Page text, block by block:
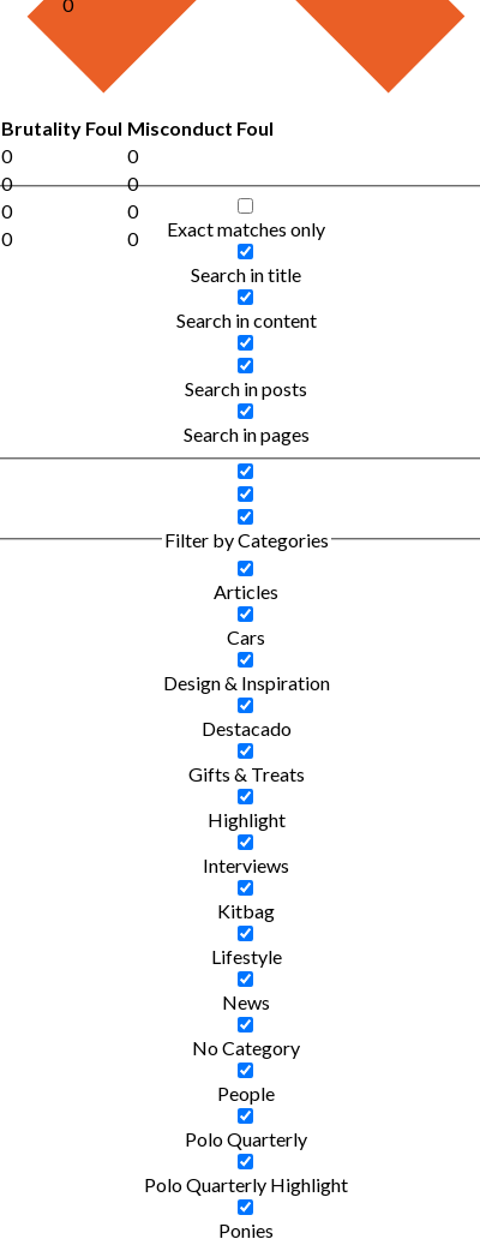
Exact matches only
Search in title
Search in content
Search in posts
Search in pages
Filter by Categories
Articles
Cars
Design & Inspiration
Destacado
Gifts & Treats
Highlight
Interviews
Kitbag
Lifestyle
News
No Category
People
Polo Quarterly
Polo Quarterly Highlight
Ponies
0
Brutality Foul Misconduct Foul
0
0
0
0
0
0
0
0